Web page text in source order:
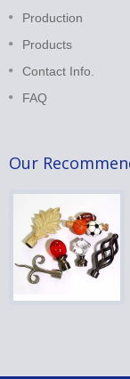
Production
Products
Contact Info.
FAQ
Our